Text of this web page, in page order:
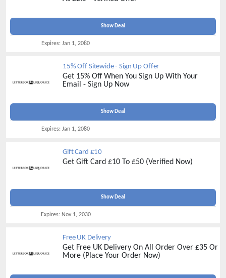
Show Deal
Expires: Jan 1, 2080
15% Off Sitewide - Sign Up Offer
Get 15% Off When You Sign Up With Your
Email - Sign Up Now
Show Deal
Expires: Jan 1, 2080
Gift Card £10
Get Gift Card £10 To £50 (Verified Now)
Show Deal
Expires: Nov 1, 2030
Free UK Delivery
Get Free UK Delivery On All Order Over £35 Or
More (Place Your Order Now)